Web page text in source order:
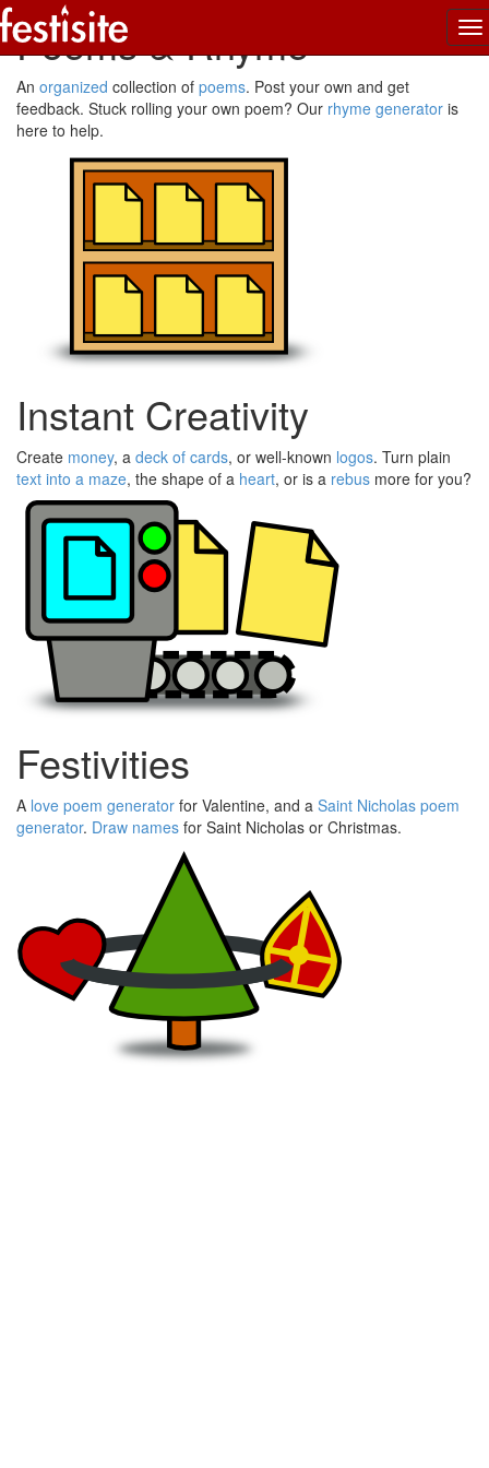
Poems & Rhyme
An organized collection of poems. Post your own and get
feedback. Stuck rolling your own poem? Our rhyme generator is
here to help.
Instant Creativity
Create money, a deck of cards, or well-known logos. Turn plain
text into a maze, the shape of a heart, or is a rebus more for you?
Festivities
A love poem generator for Valentine, and a Saint Nicholas poem
generator. Draw names for Saint Nicholas or Christmas.